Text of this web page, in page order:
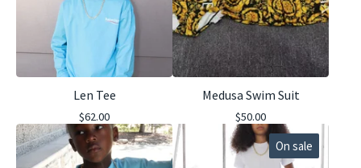
Len Tee
$62.00
Medusa Swim Suit
$50.00
On sale